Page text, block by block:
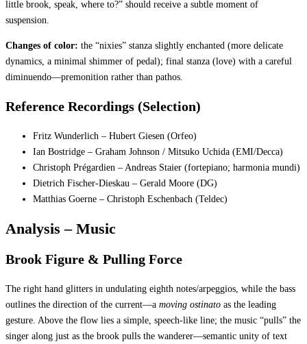
little brook, speak, where to?” should receive a subtle moment of
suspension.
Changes of color: the “nixies” stanza slightly enchanted (more delicate
dynamics, a minimal shimmer of pedal); final stanza (love) with a careful
diminuendo—premonition rather than pathos.
Reference Recordings (Selection)
Fritz Wunderlich – Hubert Giesen (Orfeo)
Ian Bostridge – Graham Johnson / Mitsuko Uchida (EMI/Decca)
Christoph Prégardien – Andreas Staier (fortepiano; harmonia mundi)
Dietrich Fischer-Dieskau – Gerald Moore (DG)
Matthias Goerne – Christoph Eschenbach (Teldec)
Analysis – Music
Brook Figure & Pulling Force
The right hand glitters in undulating eighth notes/arpeggios, while the bass
outlines the direction of the current—a moving ostinato as the leading
gesture. Above the flow lies a simple, speech-like line; the music “pulls” the
singer along just as the brook pulls the wanderer—semantic unity of text